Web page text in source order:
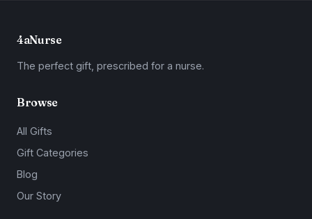
4aNurse
The perfect gift, prescribed for a nurse.
Browse
All Gifts
Gift Categories
Blog
Our Story